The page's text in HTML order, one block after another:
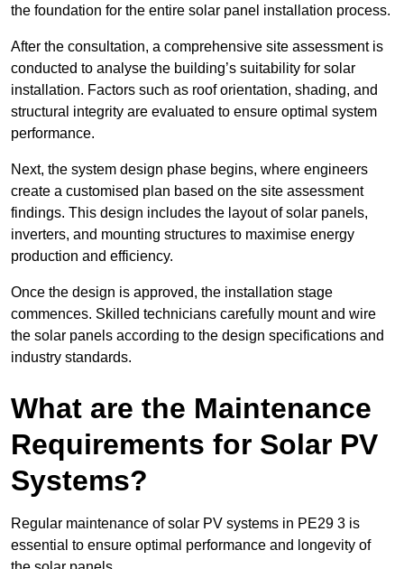
the foundation for the entire solar panel installation process.
After the consultation, a comprehensive site assessment is
conducted to analyse the building’s suitability for solar
installation. Factors such as roof orientation, shading, and
structural integrity are evaluated to ensure optimal system
performance.
Next, the system design phase begins, where engineers
create a customised plan based on the site assessment
findings. This design includes the layout of solar panels,
inverters, and mounting structures to maximise energy
production and efficiency.
Once the design is approved, the installation stage
commences. Skilled technicians carefully mount and wire
the solar panels according to the design specifications and
industry standards.
What are the Maintenance
Requirements for Solar PV
Systems?
Regular maintenance of solar PV systems in PE29 3 is
essential to ensure optimal performance and longevity of